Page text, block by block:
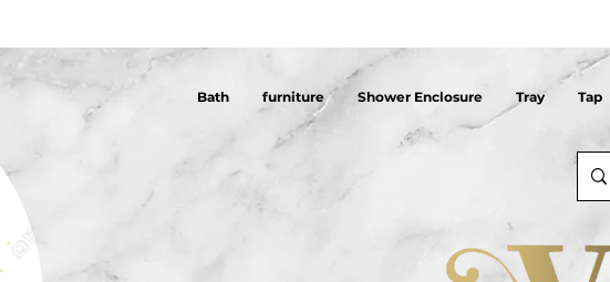
Bath furniture Shower Enclosure Tray Tap